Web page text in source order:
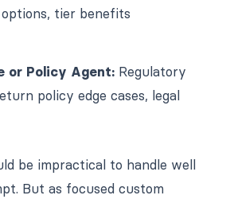
tier benefits
or Policy Agent: Regulatory
policy edge cases, legal
be impractical to handle well
But as focused custom